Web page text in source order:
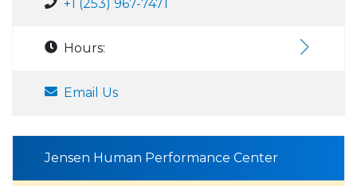
+1 (253) 967-7471
Hours:
Email Us
Jensen Human Performance Center